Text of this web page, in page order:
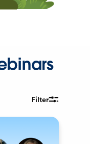
Filter